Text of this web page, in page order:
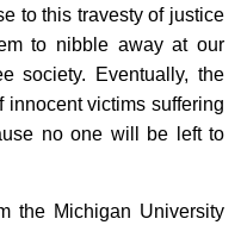
to this travesty of justice
to nibble away at our
society. Eventually, the
victims suffering
no one will be left to
the Michigan University